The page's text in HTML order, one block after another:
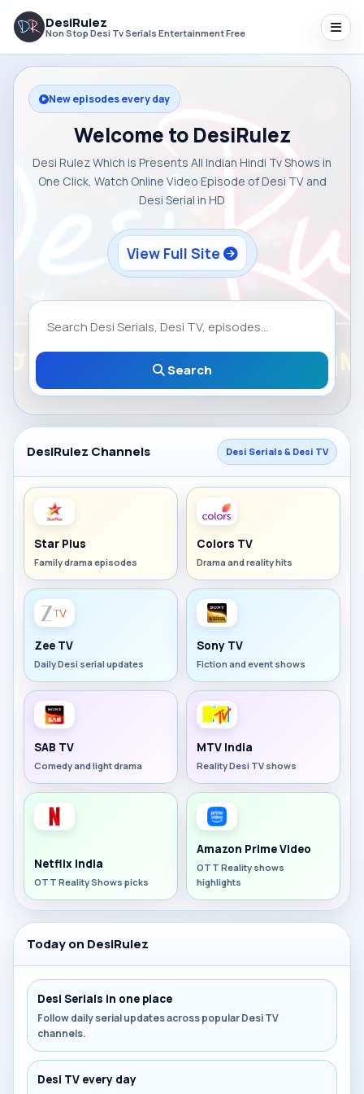
DesiRulez
Non Stop Desi Tv Serials Entertainment Free
New episodes every day
Welcome to DesiRulez
Desi Rulez Which is Presents All Indian Hindi Tv Shows in
One Click, Watch Online Video Episode of Desi TV and
Desi Serial in HD
View Full Site
Search
DesiRulez Channels Desi Serials & Desi TV
Star Plus
Family drama episodes
Colors TV
Drama and reality hits
Zee TV
Daily Desi serial updates
Sony TV
Fiction and event shows
SAB TV
Comedy and light drama
MTV India
Reality Desi TV shows
Netflix India
OTT Reality Shows picks
Amazon Prime Video
OTT Reality shows
highlights
Today on DesiRulez
Desi Serials in one place
Follow daily serial updates across popular Desi TV
channels.
Desi TV every day